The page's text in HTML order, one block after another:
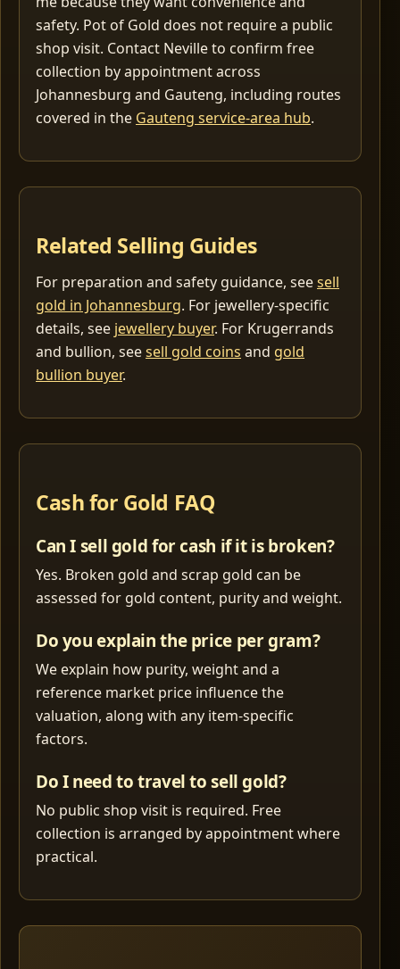
safety. Pot of Gold does not require a public
shop visit. Contact Neville to confirm free
collection by appointment across
Johannesburg and Gauteng, including routes
covered in the Gauteng service-area hub.
Related Selling Guides
For preparation and safety guidance, seesell
gold in Johannesburg. For jewellery-specific
details, see jewellery buyer. For Krugerrands
and bullion, seesell gold coins and gold
bullion buyer.
Cash for Gold FAQ
Can I sell gold for cash if it is broken?
Yes. Broken gold and scrap gold can be
assessed for gold content, purity and weight.
Do you explain the price per gram?
We explain how purity, weight and a
reference market price influence the
valuation, along with any item-specific
factors.
Do I need to travel to sell gold?
No public shop visit is required. Free
collection is arranged by appointment where
practical.